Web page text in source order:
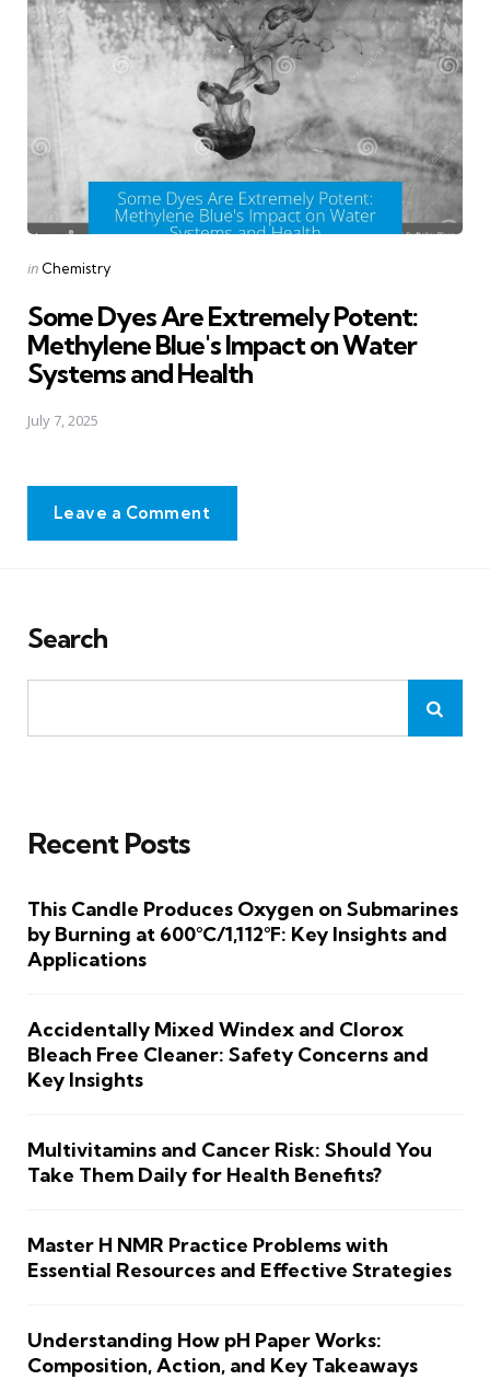
Posted
in Chemistry
Some Dyes Are Extremely Potent:
Methylene Blue's Impact on Water
Systems and Health
July 7, 2025
Leave a Comment
Search
Recent Posts
This Candle Produces Oxygen on Submarines
by Burning at 600°C/1,112°F: Key Insights and
Applications
Accidentally Mixed Windex and Clorox
Bleach Free Cleaner: Safety Concerns and
Key Insights
Multivitamins and Cancer Risk: Should You
Take Them Daily for Health Benefits?
Master H NMR Practice Problems with
Essential Resources and Effective Strategies
Understanding How pH Paper Works:
Composition, Action, and Key Takeaways